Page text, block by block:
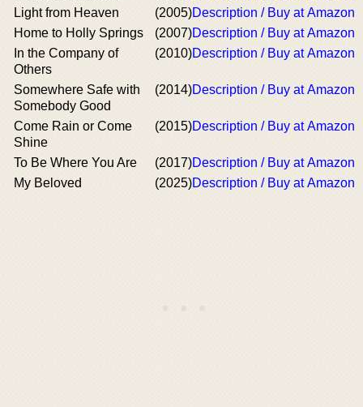
Light from Heaven
(2005)Description / Buy at Amazon
Home to Holly Springs
(2007)Description / Buy at Amazon
In the Company of
Others
(2010)Description / Buy at Amazon
Somewhere Safe with
Somebody Good
(2014)Description / Buy at Amazon
Come Rain or Come
Shine
(2015)Description / Buy at Amazon
To Be Where You Are (2017)Description / Buy at Amazon
My Beloved
(2025)Description / Buy at Amazon